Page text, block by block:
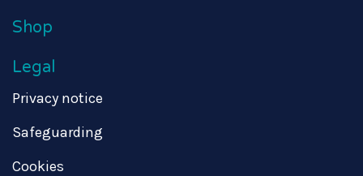
Shop
Legal
Privacy notice
Safeguarding
Cookies